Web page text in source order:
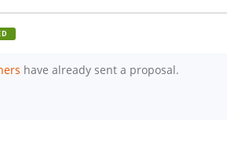
have already sent a proposal.